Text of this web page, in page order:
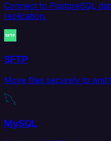
Connect to PostgreSQL
replication.
SFTP
Move files securely to and
MySQL